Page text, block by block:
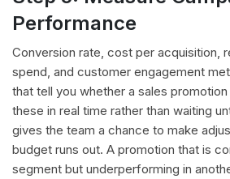
Performance
Conversion rate, cost per acquisition,
spend, and customer engagement
that tell you whether a sales
these in real time rather than waiting
gives the team a chance to make
budget runs out. A promotion that is
segment but underperforming in